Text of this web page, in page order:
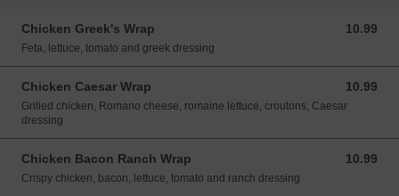
Chicken Greek's Wrap 10.99
10.99 USD
Feta, lettuce, tomato and greek dressing
Chicken Caesar Wrap 10.99
10.99 USD
Grilled chicken, Romano cheese, romaine lettuce, croutons, Caesar
dressing
Chicken Bacon Ranch Wrap 10.99
10.99 USD
Crispy chicken, bacon, lettuce, tomato and ranch dressing